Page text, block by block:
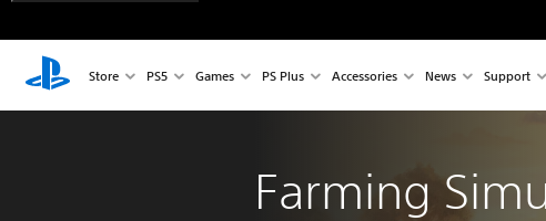
Store PS5 Games PS Plus Accessories News Support
Farming